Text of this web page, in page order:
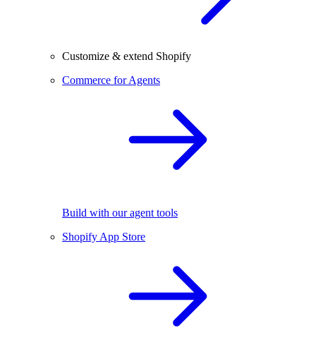
Customize & extend Shopify
Commerce for Agents
Build with our agent tools
Shopify App Store